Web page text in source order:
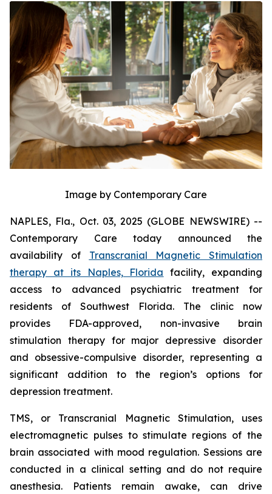
Image by Contemporary Care
NAPLES, Fla., Oct. 03, 2025 (GLOBE NEWSWIRE) --
Contemporary Care today announced the
availability of Transcranial Magnetic Stimulation
therapy at its Naples, Florida facility, expanding
access to advanced psychiatric treatment for
residents of Southwest Florida. The clinic now
provides FDA-approved, non-invasive brain
stimulation therapy for major depressive disorder
and obsessive-compulsive disorder, representing a
significant addition to the region’s options for
depression treatment.
TMS, or Transcranial Magnetic Stimulation, uses
electromagnetic pulses to stimulate regions of the
brain associated with mood regulation. Sessions are
conducted in a clinical setting and do not require
anesthesia. Patients remain awake, can drive